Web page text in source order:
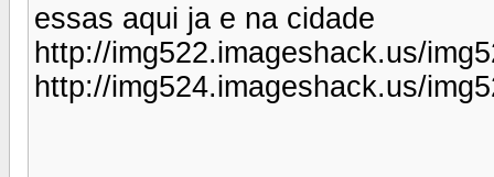
essas aqui ja e na cidade
http://img522.imageshack.us/
http://img524.imageshack.us/